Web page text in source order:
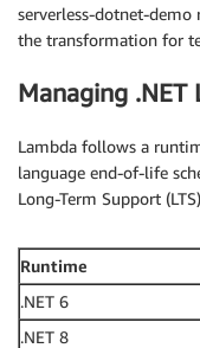
serverless-dotnet-demo
the transformation for
Managing .NET
Lambda follows a
language end-of-life
Long-Term Support
Runtime
.NET 6
.NET 8